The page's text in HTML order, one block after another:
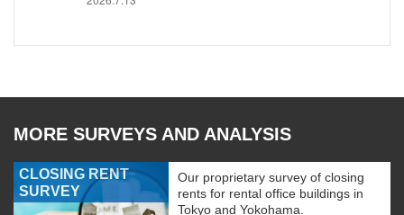
MORE SURVEYS AND ANALYSIS
CLOSING RENT
SURVEY
Our proprietary survey of closing
rents for rental office buildings in
Tokyo and Yokohama.